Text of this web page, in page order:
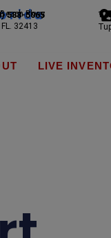
588-5065
Pkwy
32413
LIVE